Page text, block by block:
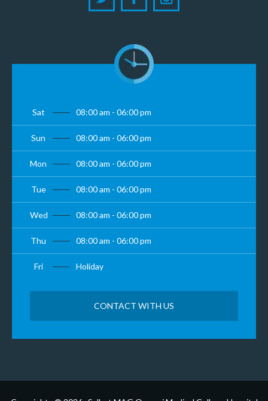
Sat 08:00 am - 06:00 pm
Sun 08:00 am - 06:00 pm
Mon 08:00 am - 06:00 pm
Tue 08:00 am - 06:00 pm
Wed 08:00 am - 06:00 pm
Thu 08:00 am - 06:00 pm
Fri Holiday
CONTACT WITH US